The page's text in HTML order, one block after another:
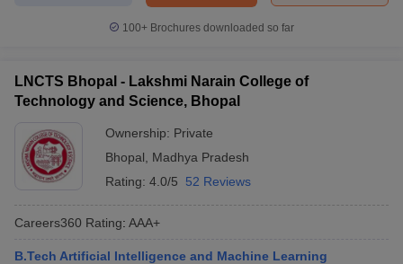
100+ Brochures downloaded so far
LNCTS Bhopal - Lakshmi Narain College of
Technology and Science, Bhopal
Ownership: Private
Bhopal
Madhya Pradesh
Rating: 4.0/5 52 Reviews
Careers360 Rating: AAA+
B.Tech Artificial Intelligence and Machine Learning